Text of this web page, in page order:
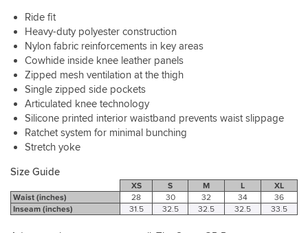
Ride fit
Heavy-duty polyester construction
Nylon fabric reinforcements in key areas
Cowhide inside knee leather panels
Zipped mesh ventilation at the thigh
Single zipped side pockets
Articulated knee technology
Silicone printed interior waistband prevents waist slippage
Ratchet system for minimal bunching
Stretch yoke
Size Guide
XS S M L
XL
Waist (inches)
28 30 32 34
36
Inseam (inches)
31.5 32.5 32.5 32.5 33.5